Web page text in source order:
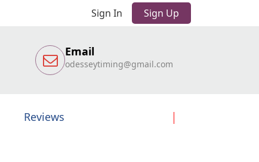
Sign In Sign Up
Email
odesseytiming@gmail.com
Reviews